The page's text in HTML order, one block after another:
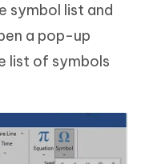
symbol list and
a pop-up
list of symbols